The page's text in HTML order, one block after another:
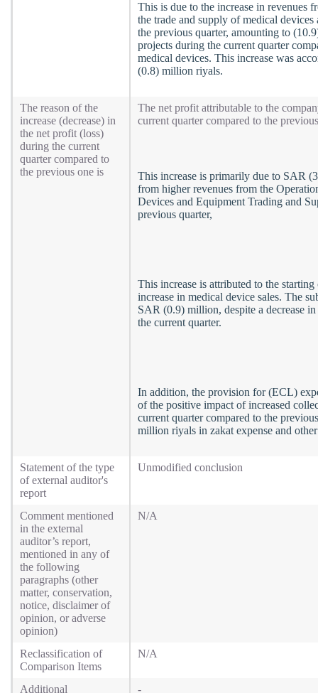
This is due to the increase in revenues
the trade and supply of medical
the previous quarter, amounting to
projects during the current quarter
medical devices. This increase was
(0.8) million riyals.
The reason of the
increase (decrease) in
the net profit (loss)
during the current
quarter compared to
the previous one is
The net profit attributable to the
current quarter compared to the
This increase is primarily due to SAR
from higher revenues from the
Devices and Equipment Trading and
previous quarter,
This increase is attributed to the
increase in medical device sales. The
SAR (0.9) million, despite a decrease
the current quarter.
In addition, the provision for (ECL)
of the positive impact of increased
current quarter compared to the
million riyals in zakat expense and
Statement of the type
of external auditor's
report
Unmodified conclusion
Comment mentioned
in the external
auditor’s report,
mentioned in any of
the following
paragraphs (other
matter, conservation,
notice, disclaimer of
opinion, or adverse
opinion)
N/A
Reclassification of
Comparison Items
N/A
Additional -